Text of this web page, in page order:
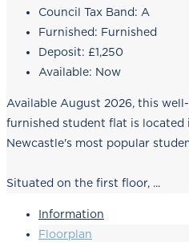
Council Tax Band: A
Furnished: Furnished
Deposit: £1,250
Available: Now
Available August 2026, this
furnished student flat is located
Newcastle's most popular
Situated on the first floor, ...
Information
Floorplan